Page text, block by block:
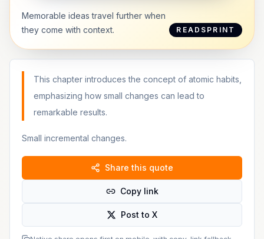
Memorable ideas travel further when
they come with context.
READSPRINT
This chapter introduces the concept of atomic habits,
emphasizing how small changes can lead to
remarkable results.
Small incremental changes.
Share this quote
Copy link
Post to X